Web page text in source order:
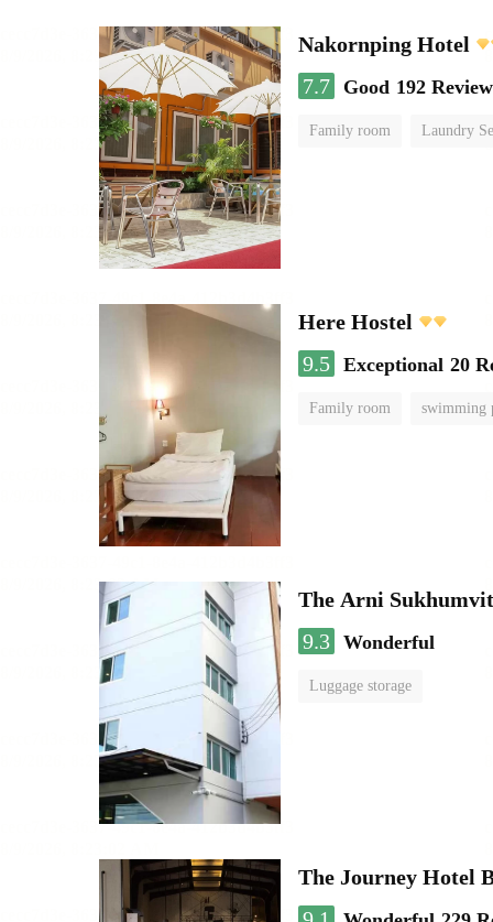
Nakornping Hotel
7.7
Good 192
Family room Laundry
Here Hostel
9.5 Exceptional 20
Family room swimming
The Arni
9.3 Wonderful
Luggage storage
The Journey Hotel